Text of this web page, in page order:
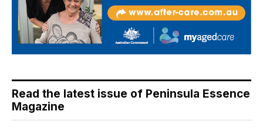
Read the latest issue of Peninsula Essence
Magazine